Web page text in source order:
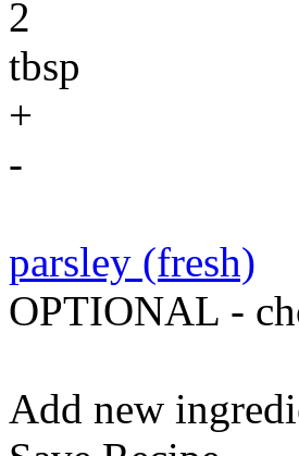
2
tbsp
+
-
parsley (fresh)
OPTIONAL -
Add new